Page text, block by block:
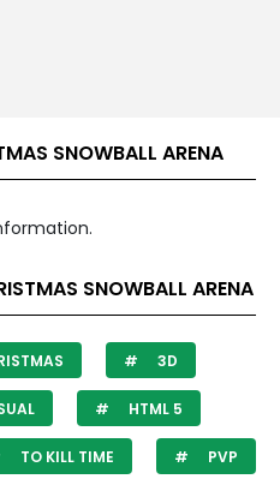
SNOWBALL ARENA
SNOWBALL ARENA
3D
HTML 5
TO KILL TIME PVP